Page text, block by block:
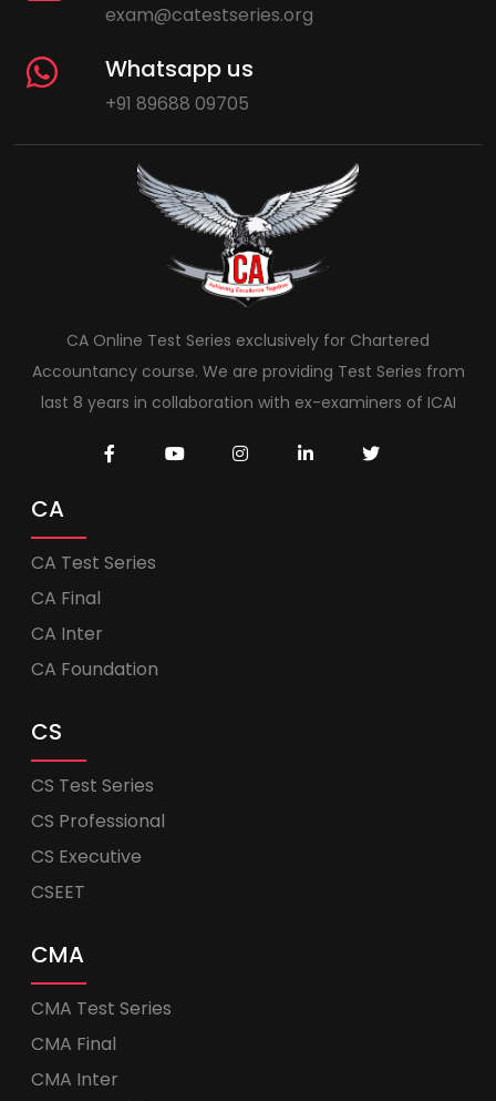
exam@catestseries.org
Whatsapp us
+91 89688 09705
CA Online Test Series exclusively for Chartered
Accountancy course. We are providing Test Series from
last 8 years in collaboration with ex-examiners of ICAI
CA
CA Test Series
CA Final
CA Inter
CA Foundation
CS
CS Test Series
CS Professional
CS Executive
CSEET
CMA
CMA Test Series
CMA Final
CMA Inter